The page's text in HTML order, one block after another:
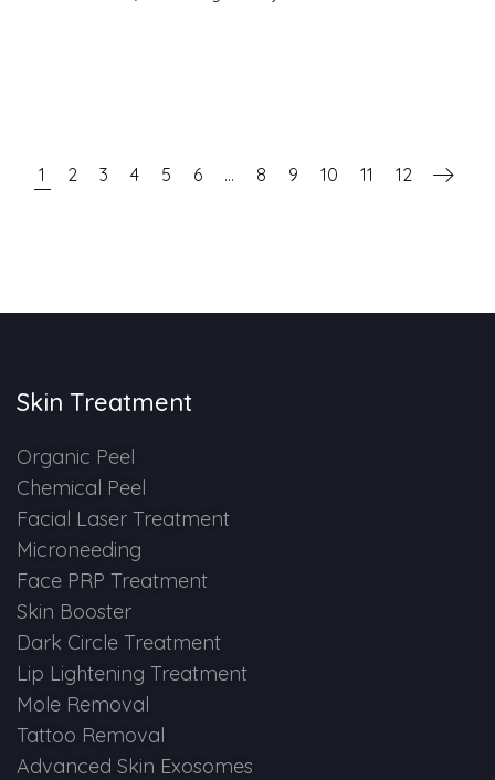
1 2 3 4 5 6 … 8 9 10 11 12
Skin Treatment
Organic Peel
Chemical Peel
Facial Laser Treatment
Microneeding
Face PRP Treatment
Skin Booster
Dark Circle Treatment
Lip Lightening Treatment
Mole Removal
Tattoo Removal
Advanced Skin Exosomes